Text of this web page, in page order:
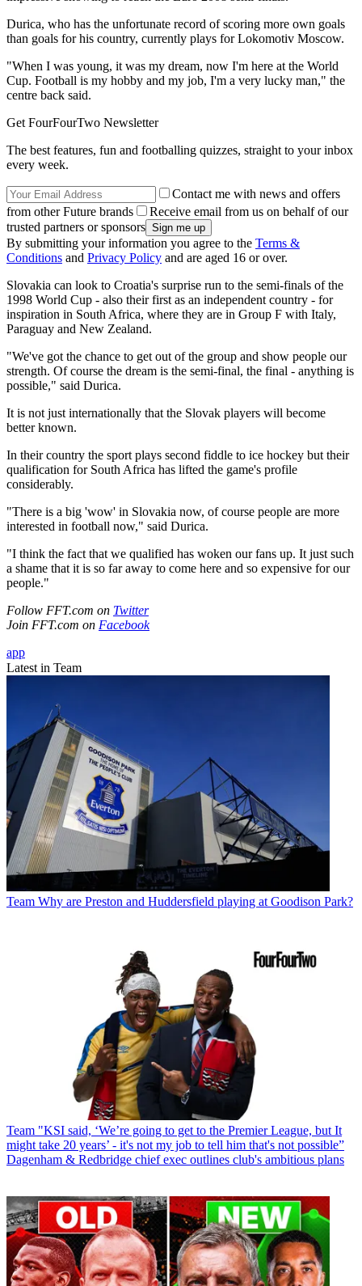
Durica, who has the unfortunate record of scoring more own goals
than goals for his country, currently plays for Lokomotiv Moscow.
"When I was young, it was my dream, now I'm here at the World
Cup. Football is my hobby and my job, I'm a very lucky man," the
centre back said.
Get FourFourTwo Newsletter
The best features, fun and footballing quizzes, straight to your inbox
every week.
Contact me with news and offers
from other Future brands
Receive email from us on behalf of our
trusted partners or sponsors
By submitting your information you agree to the Terms &
Conditions and Privacy Policy and are aged 16 or over.
Slovakia can look to Croatia's surprise run to the semi-finals of the
1998 World Cup - also their first as an independent country - for
inspiration in South Africa, where they are in Group F with Italy,
Paraguay and New Zealand.
"We've got the chance to get out of the group and show people our
strength. Of course the dream is the semi-final, the final - anything is
possible," said Durica.
It is not just internationally that the Slovak players will become
better known.
In their country the sport plays second fiddle to ice hockey but their
qualification for South Africa has lifted the game's profile
considerably.
"There is a big 'wow' in Slovakia now, of course people are more
interested in football now," said Durica.
"I think the fact that we qualified has woken our fans up. It just such
a shame that it is so far away to come here and so expensive for our
people."
Follow FFT.com on Twitter
Join FFT.com on Facebook
app
Latest in Team
Team Why are Preston and Huddersfield playing at Goodison Park?
Team "KSI said, ‘We’re going to get to the Premier League, but It
might take 20 years’ - it's not my job to tell him that's not possible”
Dagenham & Redbridge chief exec outlines club's ambitious plans